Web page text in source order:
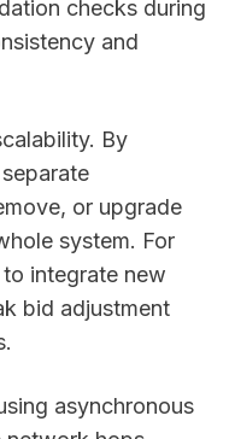
checks during
and
By
or upgrade
system. For
integrate new
bid adjustment
asynchronous